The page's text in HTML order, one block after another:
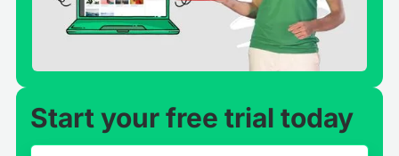
Start your free trial today